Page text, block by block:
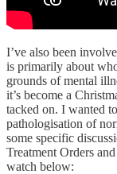
I’ve also been
is primarily about
grounds of mental
it’s become a
tacked on. I wanted
pathologisation of
some specific
Treatment Orders
watch below: